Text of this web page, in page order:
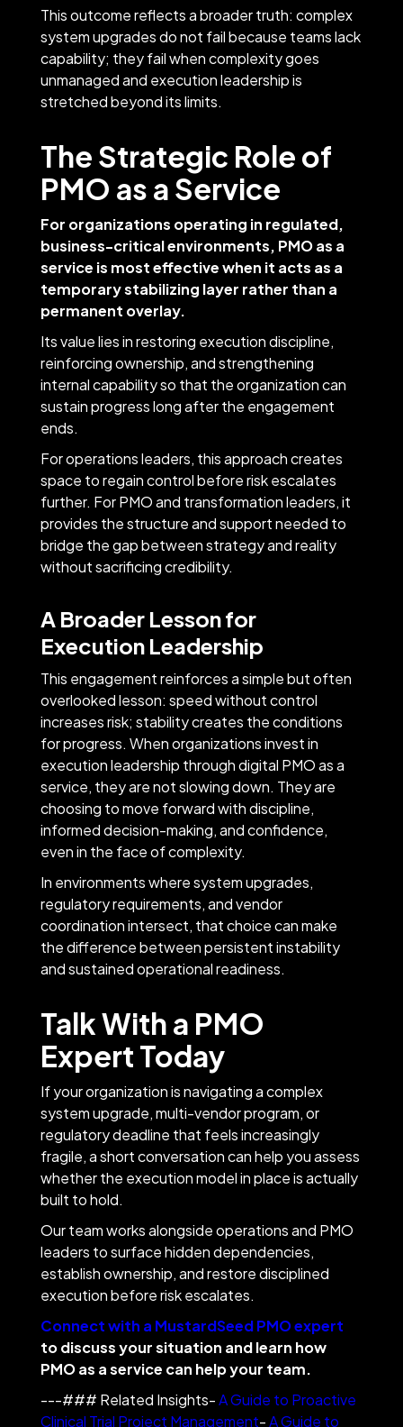
This outcome reflects a broader truth: complex
system upgrades do not fail because teams lack
capability; they fail when complexity goes
unmanaged and execution leadership is
stretched beyond its limits.
The Strategic Role of
PMO as a Service
For organizations operating in regulated,
business-critical environments, PMO as a
service is most effective when it acts as a
temporary stabilizing layer rather than a
permanent overlay.
Its value lies in restoring execution discipline,
reinforcing ownership, and strengthening
internal capability so that the organization can
sustain progress long after the engagement
ends.
For operations leaders, this approach creates
space to regain control before risk escalates
further. For PMO and transformation leaders, it
provides the structure and support needed to
bridge the gap between strategy and reality
without sacrificing credibility.
A Broader Lesson for
Execution Leadership
This engagement reinforces a simple but often
overlooked lesson: speed without control
increases risk; stability creates the conditions
for progress. When organizations invest in
execution leadership through digital PMO as a
service, they are not slowing down. They are
choosing to move forward with discipline,
informed decision-making, and confidence,
even in the face of complexity.
In environments where system upgrades,
regulatory requirements, and vendor
coordination intersect, that choice can make
the difference between persistent instability
and sustained operational readiness.
Talk With a PMO
Expert Today
If your organization is navigating a complex
system upgrade, multi-vendor program, or
regulatory deadline that feels increasingly
fragile, a short conversation can help you assess
whether the execution model in place is actually
built to hold.
Our team works alongside operations and PMO
leaders to surface hidden dependencies,
establish ownership, and restore disciplined
execution before risk escalates.
Connect with a MustardSeed PMO expert
to discuss your situation and learn how
PMO as a service can help your team.
---### Related Insights-A Guide to Proactive
Clinical Trial Project Management-A Guide to